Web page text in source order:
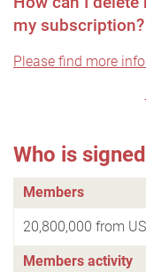
my subscription?
Please find more
Who is
Members
20,800,000 from
Members activity